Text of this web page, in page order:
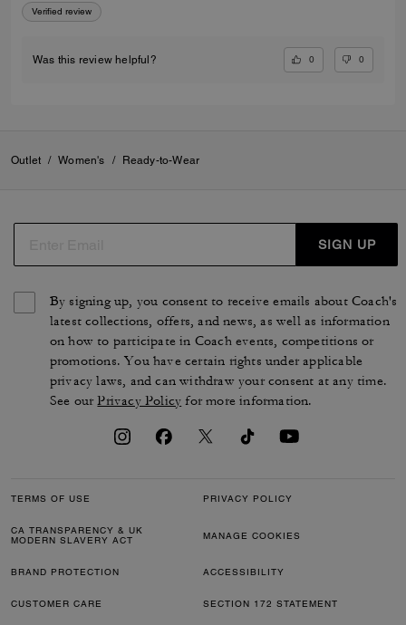
Verified review
Was this review helpful? 0 0
Outlet / Women's / Ready-to-Wear
SIGN UP
By signing up, you consent to receive emails about Coach's
latest collections, offers, and news, as well as information
on how to participate in Coach events, competitions or
promotions. You have certain rights under applicable
privacy laws, and can withdraw your consent at any time.
See ourPrivacy Policy for more information.
TERMS OF USE PRIVACY POLICY
CA TRANSPARENCY & UK
MODERN SLAVERY ACT
MANAGE COOKIES
BRAND PROTECTION ACCESSIBILITY
CUSTOMER CARE SECTION 172 STATEMENT